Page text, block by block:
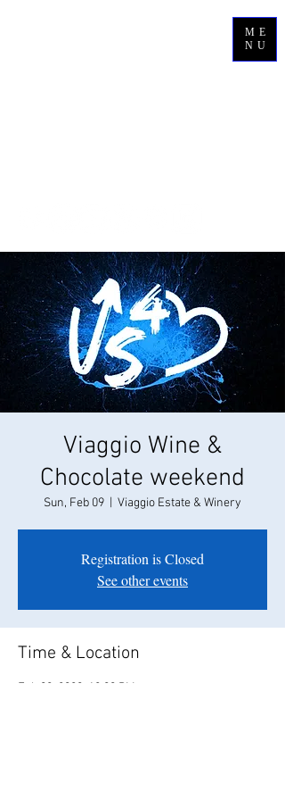
ME
NU
Viaggio Wine &
Chocolate weekend
Sun, Feb 09 Viaggio Estate & Winery
Registration is Closed
See other events
Time & Location
Feb 09, 2020, 12:00 PM